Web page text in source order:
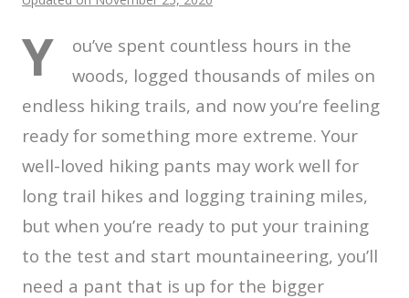
Y
ou’ve spent countless hours in the
woods, logged thousands of miles on
endless hiking trails, and now you’re feeling
ready for something more extreme. Your
well-loved hiking pants may work well for
long trail hikes and logging training miles,
but when you’re ready to put your training
to the test and start mountaineering, you’ll
need a pant that is up for the bigger